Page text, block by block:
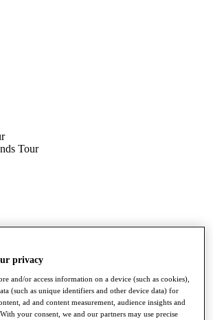
Tour
privacy
and/or access information on a device (such as cookies),
(such as unique identifiers and other device data) for
ad and content measurement, audience insights and
your consent, we and our partners may use precise